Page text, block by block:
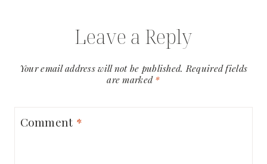
Leave a Reply
Your email address will not be published. Required fields
are marked *
Comment *